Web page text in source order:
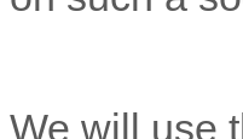
We will use